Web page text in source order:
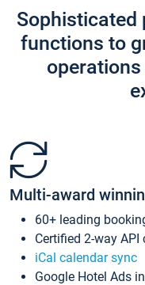
Sophisticated
functions to
Multi-award
60+ leading
Certified 2-way
iCal calendar sync
Google Hotel Ads